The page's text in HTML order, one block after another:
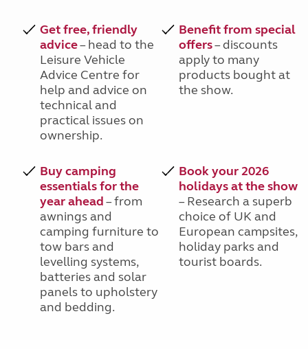
Get free, friendly
advice– head to the
Leisure Vehicle
Advice Centre for
help and advice on
technical and
practical issues on
ownership.
Benefit from special
offers– discounts
apply to many
products bought at
the show.
Buy camping
essentials for the
year ahead– from
awnings and
camping furniture to
tow bars and
levelling systems,
batteries and solar
panels to upholstery
and bedding.
Book your 2026
holidays at the show
– Research a superb
choice of UK and
European campsites,
holiday parks and
tourist boards.